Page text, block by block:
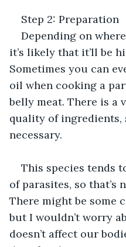
Step 2: Preparation
Depending on
it’s likely that it’ll be
Sometimes you can
oil when cooking a
belly meat. There is a
quality of ingredients,
necessary.
This species tends
of parasites, so that’s
There might be some
but I wouldn’t worry
doesn’t affect our